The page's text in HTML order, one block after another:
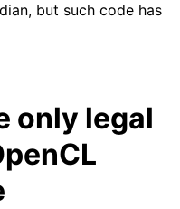
but such code has
only legal